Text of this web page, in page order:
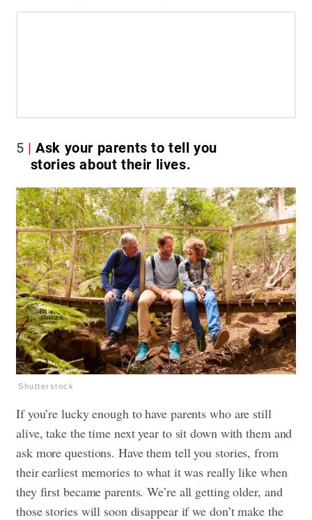
5
Ask your parents to tell you
stories about their lives.
Shutterstock
If you’re lucky enough to have parents who are still
alive, take the time next year to sit down with them and
ask more questions. Have them tell you stories, from
their earliest memories to what it was really like when
they first became parents. We’re all getting older, and
those stories will soon disappear if we don’t make the